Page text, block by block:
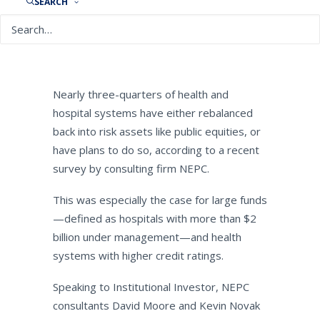
Nearly three-quarters of health and
hospital systems have either rebalanced
back into risk assets like public equities, or
have plans to do so, according to a recent
survey by consulting firm NEPC.
This was especially the case for large funds
—defined as hospitals with more than $2
billion under management—and health
systems with higher credit ratings.
Speaking to Institutional Investor, NEPC
consultants David Moore and Kevin Novak